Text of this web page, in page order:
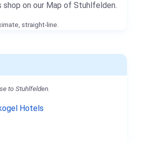
shop on our Map of Stuhlfelden.
straight-line.
to Stuhlfelden.
Hotels